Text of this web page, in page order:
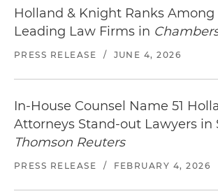
Holland & Knight Ranks
Leading Law Firms in
PRESS RELEASE / JUNE 4, 2026
In-House Counsel Name 51
Attorneys Stand-out Lawyers in
Thomson Reuters
PRESS RELEASE / FEBRUARY 4, 2026